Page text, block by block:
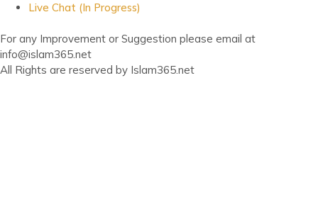
Live Chat (In Progress)
For any Improvement or Suggestion please email at
info@islam365.net
All Rights are reserved by Islam365.net